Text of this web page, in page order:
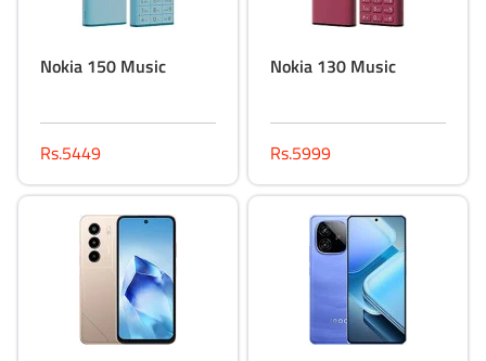
Nokia 150 Music
Rs.5449
Nokia 130 Music
Rs.5999